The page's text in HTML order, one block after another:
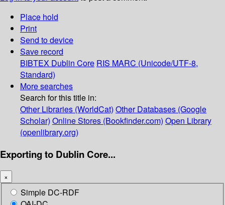
Place hold
Print
Send to device
Save record
BIBTEX Dublin Core RIS MARC (Unicode/UTF-8,
Standard)
More searches
Search for this title in:
Other Libraries (WorldCat) Other Databases (Google
Scholar) Online Stores (Bookfinder.com) Open Library
(openlibrary.org)
Exporting to Dublin Core...
×
Simple DC-RDF